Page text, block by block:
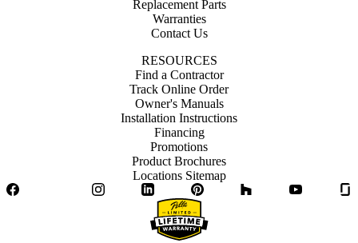
Replacement Parts
Warranties
Contact Us
RESOURCES
Find a Contractor
Track Online Order
Owner's Manuals
Installation Instructions
Financing
Promotions
Product Brochures
Locations Sitemap
Facebook
InstagramLinkedIn Pinterest YouTube